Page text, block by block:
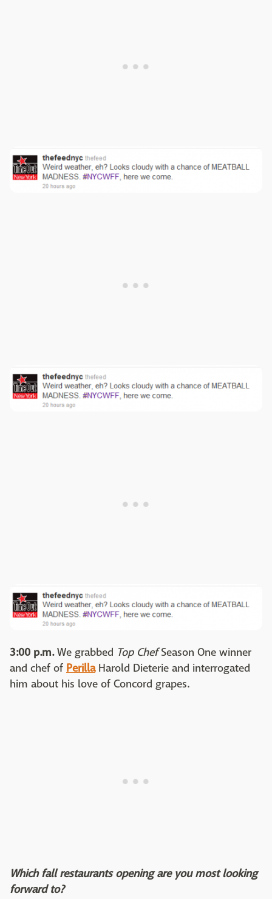
3:00 p.m.We grabbed Top ChefSeason One winner
and chef of PerillaHarold Dieterie and interrogated
him about his love of Concord grapes.
Which fall restaurants opening are you most looking
forward to?